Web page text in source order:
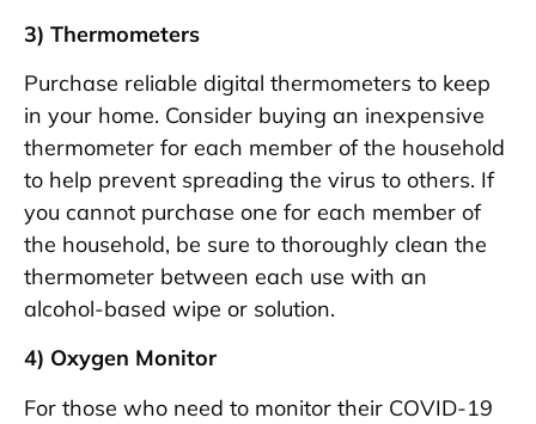
3) Thermometers
Purchase reliable digital thermometers to keep
in your home. Consider buying an inexpensive
thermometer for each member of the household
to help prevent spreading the virus to others. If
you cannot purchase one for each member of
the household, be sure to thoroughly clean the
thermometer between each use with an
alcohol-based wipe or solution.
4) Oxygen Monitor
For those who need to monitor their COVID-19